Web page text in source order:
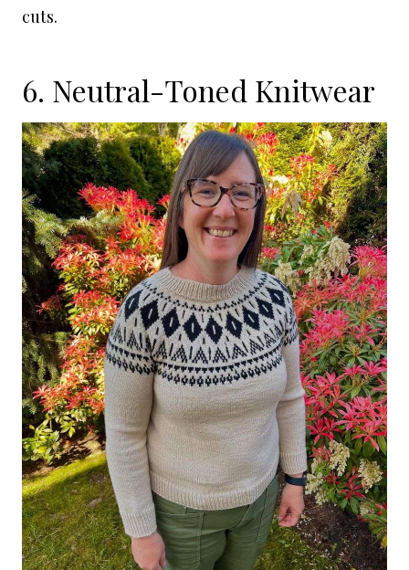
cuts.
6. Neutral-Toned Knitwear